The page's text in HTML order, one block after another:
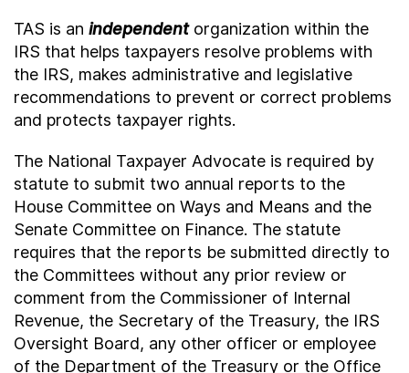
TAS is an independentorganization within the
IRS that helps taxpayers resolve problems with
the IRS, makes administrative and legislative
recommendations to prevent or correct problems
and protects taxpayer rights.
The National Taxpayer Advocate is required by
statute to submit two annual reports to the
House Committee on Ways and Means and the
Senate Committee on Finance. The statute
requires that the reports be submitted directly to
the Committees without any prior review or
comment from the Commissioner of Internal
Revenue, the Secretary of the Treasury, the IRS
Oversight Board, any other officer or employee
of the Department of the Treasury or the Office